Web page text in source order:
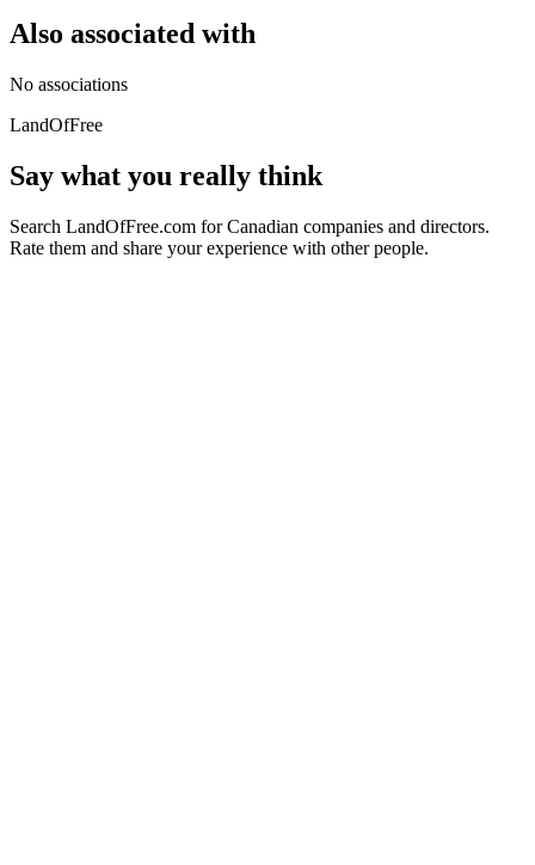
Also associated with
No associations
LandOfFree
Say what you really think
Search LandOfFree.com for Canadian companies and directors.
Rate them and share your experience with other people.